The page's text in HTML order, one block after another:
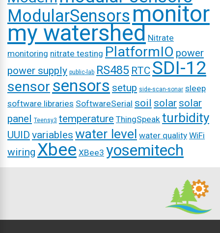
ModularSensorsmonitor
my watershed Nitrate
monitoring nitrate testing PlatformIO power
power supply public-lab RS485 RTC SDI-12
sensor sensors setup side-scan-sonar sleep
software libraries SoftwareSerial soil solar solar
panel Teensy3 temperature ThingSpeak turbidity
UUID variables water level water quality WiFi
wiring Xbee XBee3 yosemitech